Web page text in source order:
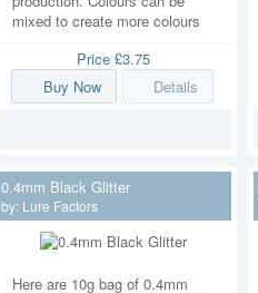
mixed to create more colours
Price £3.75
Buy Now
Details
0.4mm Black Glitter
by: Lure Factors
Here are 10g bag of 0.4mm